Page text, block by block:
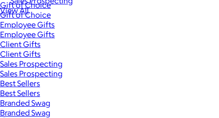
View All
Gift of Choice
Gift of Choice
Employee Gifts
Employee Gifts
Client Gifts
Client Gifts
Sales Prospecting
Sales Prospecting
Best Sellers
Best Sellers
Branded Swag
Branded Swag